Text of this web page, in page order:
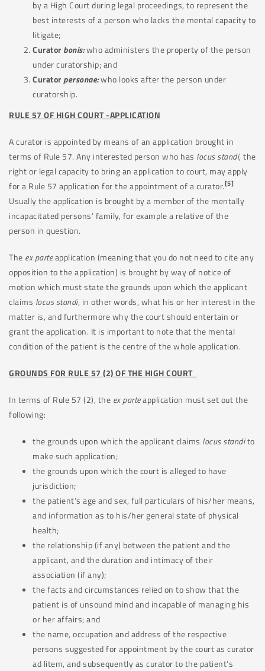
by a High Court during legal proceedings, to represent the
best interests of a person who lacks the mental capacity to
litigate;
Curator bonis:who administers the property of the person
under curatorship; and
Curator personae:who looks after the person under
curatorship.
RULE 57 OF HIGH COURT -APPLICATION
A curator is appointed by means of an application brought in
terms of Rule 57. Any interested person who has locus standi, the
right or legal capacity to bring an application to court, may apply
for a Rule 57 application for the appointment of a curator.[5]
Usually the application is brought by a member of the mentally
incapacitated persons’ family, for example a relative of the
person in question.
The ex parteapplication (meaning that you do not need to cite any
opposition to the application) is brought by way of notice of
motion which must state the grounds upon which the applicant
claims locusstandi, in other words, what his or her interest in the
matter is, and furthermore why the court should entertain or
grant the application. It is important to note that the mental
condition of the patient is the centre of the whole application.
GROUNDS FOR RULE 57 (2) OF THE HIGH COURT
In terms of Rule 57 (2), the ex parteapplication must set out the
following:
the grounds upon which the applicant claims locus standito
make such application;
the grounds upon which the court is alleged to have
jurisdiction;
the patient’s age and sex, full particulars of his/her means,
and information as to his/her general state of physical
health;
the relationship (if any) between the patient and the
applicant, and the duration and intimacy of their
association (if any);
the facts and circumstances relied on to show that the
patient is of unsound mind and incapable of managing his
or her affairs; and
the name, occupation and address of the respective
persons suggested for appointment by the court as curator
ad litem, and subsequently as curator to the patient’s